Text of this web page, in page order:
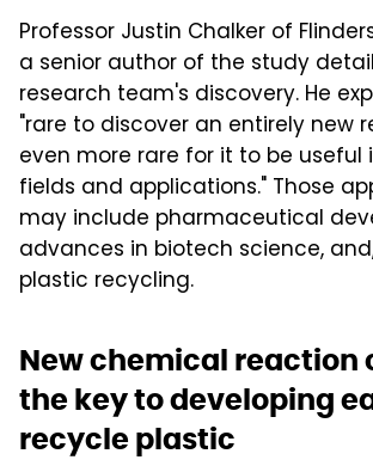
Professor Justin Chalker of
a senior author of the study
research team's discovery. He
"rare to discover an entirely new
even more rare for it to be useful
fields and applications." Those
may include pharmaceutical
advances in biotech science,
plastic recycling.
New chemical reaction
the key to developing
recycle plastic